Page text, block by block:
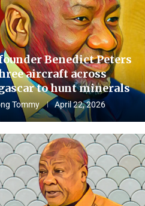
Benedict Peters
aircraft across
to hunt minerals
Tommy April 22, 2026